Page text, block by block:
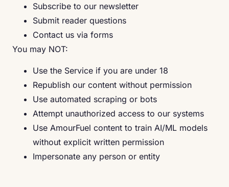
Subscribe to our newsletter
Submit reader questions
Contact us via forms
You may NOT:
Use the Service if you are under 18
Republish our content without permission
Use automated scraping or bots
Attempt unauthorized access to our systems
Use AmourFuel content to train AI/ML models
without explicit written permission
Impersonate any person or entity